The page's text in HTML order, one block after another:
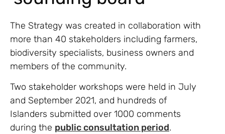
The Strategy was created in collaboration with
more than 40 stakeholders including farmers,
biodiversity specialists, business owners and
members of the community.
Two stakeholder workshops were held in July
and September 2021, and hundreds of
Islanders submitted over 1000 comments
during the public consultation period.